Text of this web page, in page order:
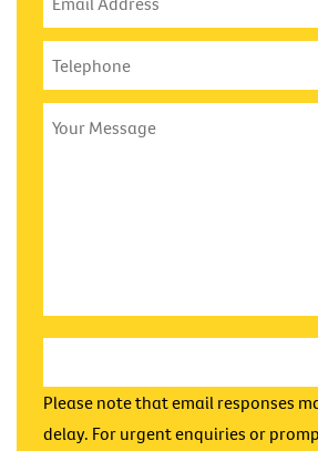
Please note that email responses
delay. For urgent enquiries or